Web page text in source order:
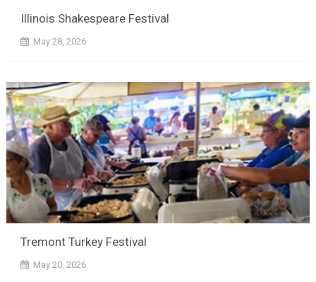
Illinois Shakespeare Festival
May 28, 2026
Tremont Turkey Festival
May 20, 2026